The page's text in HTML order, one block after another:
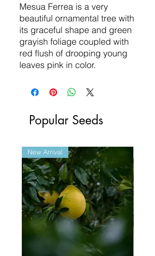
Mesua Ferrea is a very
beautiful ornamental tree with
its graceful shape and green
grayish foliage coupled with
red flush of drooping young
leaves pink in color.
Popular Seeds
New Arrival